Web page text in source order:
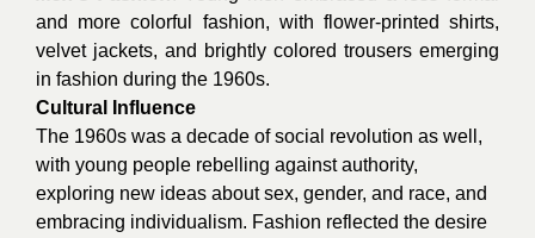
and more colorful fashion, with flower-printed shirts,
velvet jackets, and brightly colored trousers emerging
in fashion during the 1960s.
Cultural Influence
The 1960s was a decade of social revolution as well,
with young people rebelling against authority,
exploring new ideas about sex, gender, and race, and
embracing individualism. Fashion reflected the desire